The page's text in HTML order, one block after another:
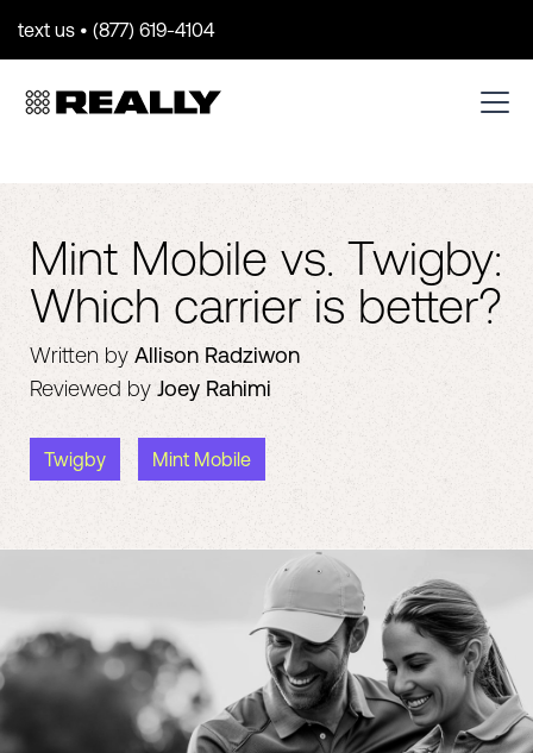
text us • (877) 619-4104
Mint Mobile vs. Twigby:
Which carrier is better?
Written by Allison Radziwon
Reviewed by Joey Rahimi
Twigby Mint Mobile